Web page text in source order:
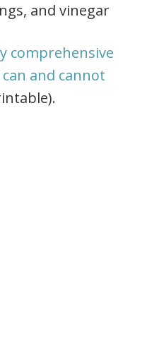
and vinegar
comprehensive
and cannot